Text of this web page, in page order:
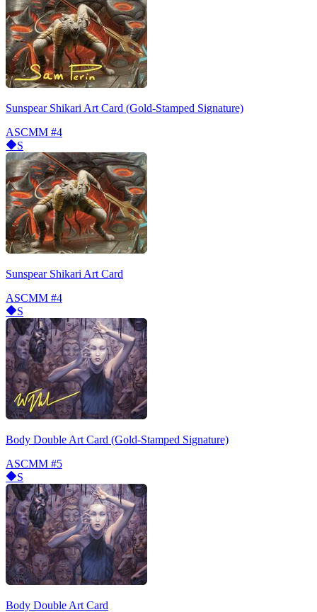
Sunspear Shikari Art Card (Gold-Stamped Signature)
ASCMM #4
S
Sunspear Shikari Art Card
ASCMM #4
S
Body Double Art Card (Gold-Stamped Signature)
ASCMM #5
S
Body Double Art Card